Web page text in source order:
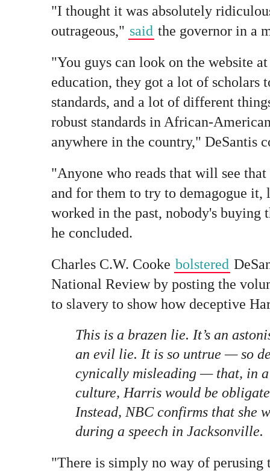
"I thought it was absolutely
outrageous," said the governor in a
"You guys can look on the website
education, they got a lot of scholars
standards, and a lot of different
robust standards in African-
anywhere in the country," DeSantis
"Anyone who reads that will see
and for them to try to demagogue it,
worked in the past, nobody's buying
he concluded.
Charles C.W. Cooke bolstered
National Review by posting the
to slavery to show how deceptive
This is a brazen lie. It’s an
an evil lie. It is so untrue — so
cynically misleading — that, in
culture, Harris would be
Instead, NBC confirms that she
during a speech in Jacksonville.
"There is simply no way of perusing